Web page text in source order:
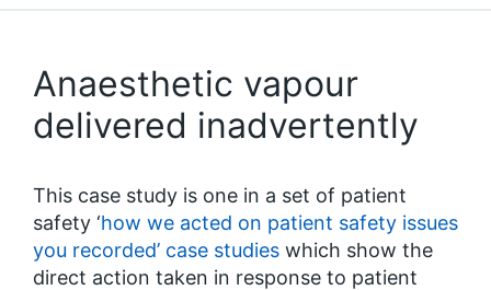
Anaesthetic vapour
delivered inadvertently
This case study is one in a set of patient
safety ‘how we acted on patient safety issues
you recorded’ case studies which show the
direct action taken in response to patient